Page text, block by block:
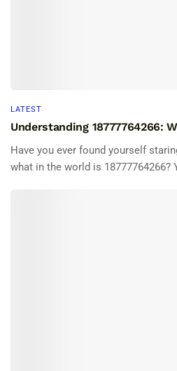
LATEST
Understanding 18777764266:
Have you ever found yourself
what in the world is 18777764266?